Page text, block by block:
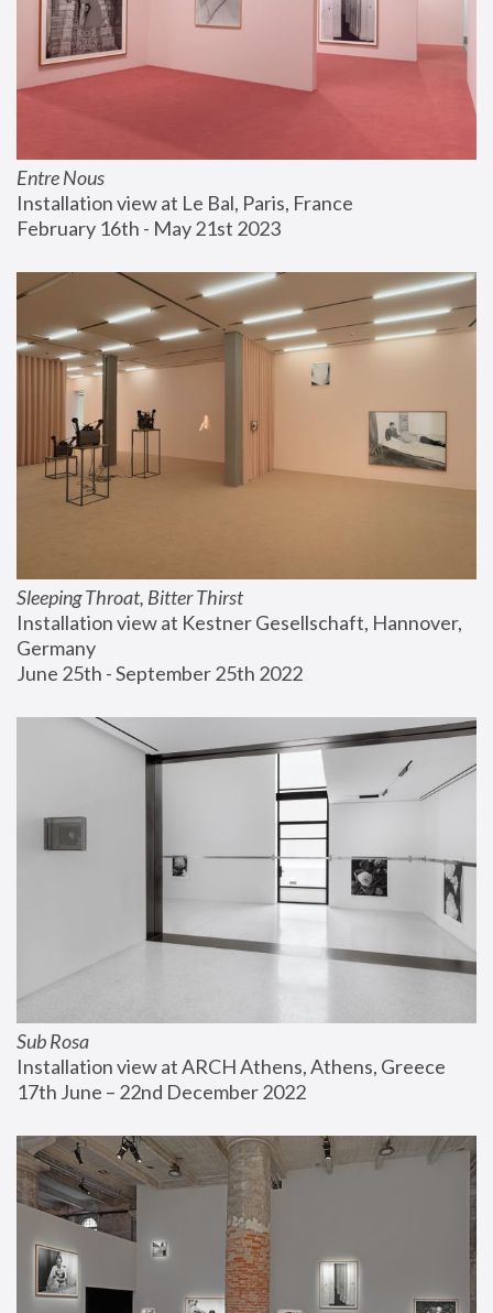
Entre Nous
Installation view at Le Bal, Paris, France
February 16th - May 21st 2023
Sleeping Throat, Bitter Thirst
Installation view at Kestner Gesellschaft, Hannover,
Germany
June 25th - September 25th 2022
Sub Rosa
Installation view at ARCH Athens, Athens, Greece
17th June – 22nd December 2022